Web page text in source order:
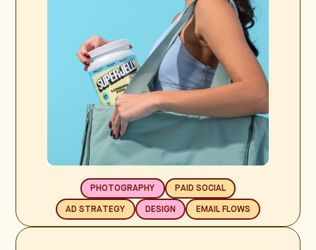
PHOTOGRAPHY PAID SOCIAL
AD STRATEGY DESIGN EMAIL FLOWS